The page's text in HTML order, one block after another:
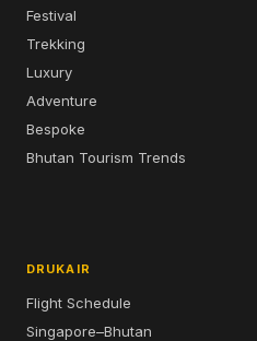
Festival
Trekking
Luxury
Adventure
Bespoke
Bhutan Tourism Trends
DRUKAIR
Flight Schedule
Singapore–Bhutan